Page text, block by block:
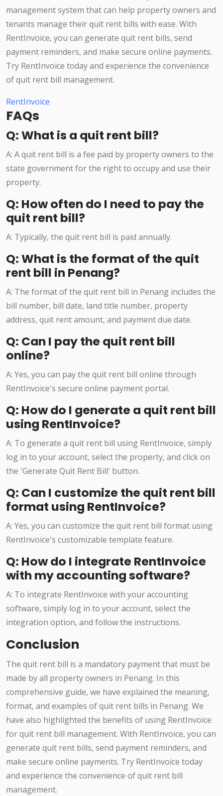
management system that can help property owners and
tenants manage their quit rent bills with ease. With
RentInvoice, you can generate quit rent bills, send
payment reminders, and make secure online payments.
Try RentInvoice today and experience the convenience
of quit rent bill management.
RentInvoice
FAQs
Q: What is a quit rent bill?
A: A quit rent bill is a fee paid by property owners to the
state government for the right to occupy and use their
property.
Q: How often do I need to pay the
quit rent bill?
A: Typically, the quit rent bill is paid annually.
Q: What is the format of the quit
rent bill in Penang?
A: The format of the quit rent bill in Penang includes the
bill number, bill date, land title number, property
address, quit rent amount, and payment due date.
Q: Can I pay the quit rent bill
online?
A: Yes, you can pay the quit rent bill online through
RentInvoice's secure online payment portal.
Q: How do I generate a quit rent bill
using RentInvoice?
A: To generate a quit rent bill using RentInvoice, simply
log in to your account, select the property, and click on
the 'Generate Quit Rent Bill' button.
Q: Can I customize the quit rent bill
format using RentInvoice?
A: Yes, you can customize the quit rent bill format using
RentInvoice's customizable template feature.
Q: How do I integrate RentInvoice
with my accounting software?
A: To integrate RentInvoice with your accounting
software, simply log in to your account, select the
integration option, and follow the instructions.
Conclusion
The quit rent bill is a mandatory payment that must be
made by all property owners in Penang. In this
comprehensive guide, we have explained the meaning,
format, and examples of quit rent bills in Penang. We
have also highlighted the benefits of using RentInvoice
for quit rent bill management. With RentInvoice, you can
generate quit rent bills, send payment reminders, and
make secure online payments. Try RentInvoice today
and experience the convenience of quit rent bill
management.